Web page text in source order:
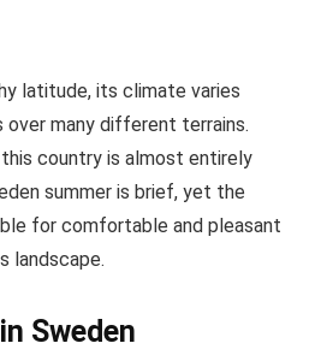
latitude, its climate varies
over many different terrains.
country is almost entirely
summer is brief, yet the
for comfortable and pleasant
landscape.
Sweden